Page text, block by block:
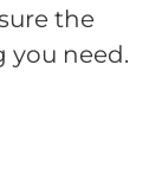
the
you need.